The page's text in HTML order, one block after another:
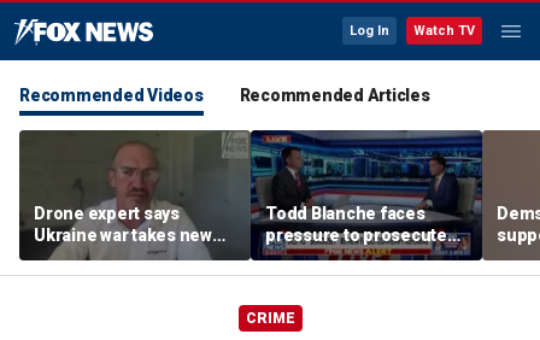
Log In Watch TV
Recommended Videos Recommended Articles
Drone expert says
Ukraine war takes new
turn as engineers,
founders become
Todd Blanche faces
pressure to prosecute
Anthony Fauci after
criminal referral
CRIME